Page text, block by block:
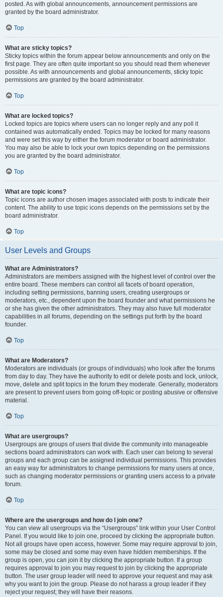
posted. As with global announcements, announcement permissions are
granted by the board administrator.
Top
What are sticky topics?
Sticky topics within the forum appear below announcements and only on the
first page. They are often quite important so you should read them whenever
possible. As with announcements and global announcements, sticky topic
permissions are granted by the board administrator.
Top
What are locked topics?
Locked topics are topics where users can no longer reply and any poll it
contained was automatically ended. Topics may be locked for many reasons
and were set this way by either the forum moderator or board administrator.
You may also be able to lock your own topics depending on the permissions
you are granted by the board administrator.
Top
What are topic icons?
Topic icons are author chosen images associated with posts to indicate their
content. The ability to use topic icons depends on the permissions set by the
board administrator.
Top
User Levels and Groups
What are Administrators?
Administrators are members assigned with the highest level of control over the
entire board. These members can control all facets of board operation,
including setting permissions, banning users, creating usergroups or
moderators, etc., dependent upon the board founder and what permissions he
or she has given the other administrators. They may also have full moderator
capabilities in all forums, depending on the settings put forth by the board
founder.
Top
What are Moderators?
Moderators are individuals (or groups of individuals) who look after the forums
from day to day. They have the authority to edit or delete posts and lock, unlock,
move, delete and split topics in the forum they moderate. Generally, moderators
are present to prevent users from going off-topic or posting abusive or offensive
material.
Top
What are usergroups?
Usergroups are groups of users that divide the community into manageable
sections board administrators can work with. Each user can belong to several
groups and each group can be assigned individual permissions. This provides
an easy way for administrators to change permissions for many users at once,
such as changing moderator permissions or granting users access to a private
forum.
Top
Where are the usergroups and how do I join one?
You can view all usergroups via the “Usergroups” link within your User Control
Panel. If you would like to join one, proceed by clicking the appropriate button.
Not all groups have open access, however. Some may require approval to join,
some may be closed and some may even have hidden memberships. If the
group is open, you can join it by clicking the appropriate button. If a group
requires approval to join you may request to join by clicking the appropriate
button. The user group leader will need to approve your request and may ask
why you want to join the group. Please do not harass a group leader if they
reject your request; they will have their reasons.